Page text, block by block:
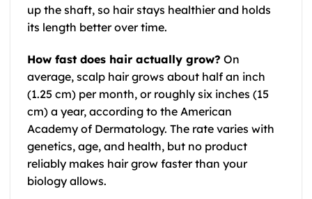
up the shaft, so hair stays healthier and holds
its length better over time.
How fast does hair actually grow? On
average, scalp hair grows about half an inch
(1.25 cm) per month, or roughly six inches (15
cm) a year, according to the American
Academy of Dermatology. The rate varies with
genetics, age, and health, but no product
reliably makes hair grow faster than your
biology allows.